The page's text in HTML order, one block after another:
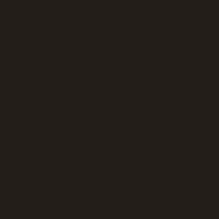
not by clicking on a link
be taken into account. The presumption of